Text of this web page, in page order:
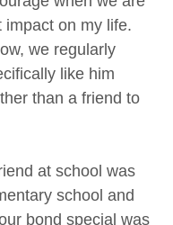
impact on my life.
we regularly
like him
than a friend to
at school was
school and
bond special was